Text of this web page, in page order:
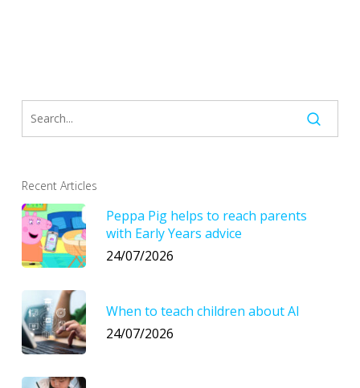
Recent Articles
Peppa Pig helps to reach parents
with Early Years advice
24/07/2026
When to teach children about AI
24/07/2026